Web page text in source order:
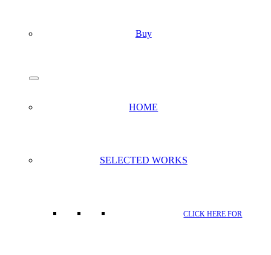
Buy
HOME
SELECTED WORKS
CLICK HERE FOR